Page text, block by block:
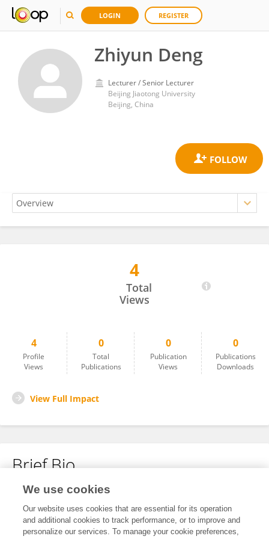
LOGIN REGISTER
Zhiyun Deng
Lecturer / Senior Lecturer
Beijing Jiaotong University
Beijing, China
4
Total
Views
4
Profile
Views
0
Total
Publications
0
Publication
Views
0
Publications
Downloads
View Full Impact
Brief Bio
No content to display.
We use cookies
Our website uses cookies that are essential for its operation
and additional cookies to track performance, or to improve and
personalize our services. To manage your cookie preferences,